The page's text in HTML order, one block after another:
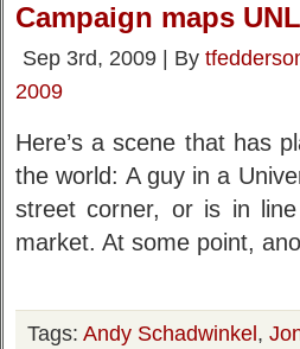
Campaign maps
Sep 3rd, 2009 | By
2009
Here’s a scene that has
the world: A guy in a
street corner, or is in
market. At some point,
Tags: Andy Schadwinkel,